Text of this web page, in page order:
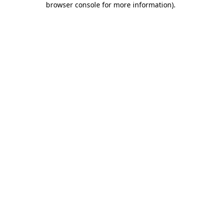
browser console for more information).